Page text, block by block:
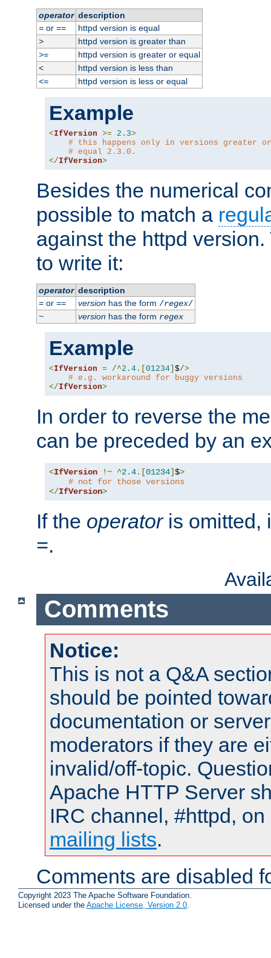
operator description
=or ==
httpd version is equal
>
httpd version is greater than
>=
httpd version is greater or equal
<
httpd version is less than
<=
httpd version is less or equal
Example
<IfVersion >= 2.3>
# this happens only in versions greater or
# equal 2.3.0.
</IfVersion>
Besides the numerical
possible to match a
against the httpd
to write it:
operator description
=or == versionhas the form /regex/
~
versionhas the form regex
Example
<IfVersion = /^2.4 .[ 01234 $/>
# e.g. workaround for buggy versions
</IfVersion>
In order to reverse the
can be preceded by an
<IfVersion !~ ^2.4.[01234]$>
# not for those versions
</IfVersion>
If the operatoris omitted,
=.
Comments
Notice:
This is not a Q&A
should be pointed
documentation or
moderators if they are
invalid/off-topic.
Apache HTTP Server
IRC channel, #httpd,
mailing lists.
Comments are disabled
Copyright 2023 The Apache Software Foundation.
Licensed under the Apache License, Version 2.0